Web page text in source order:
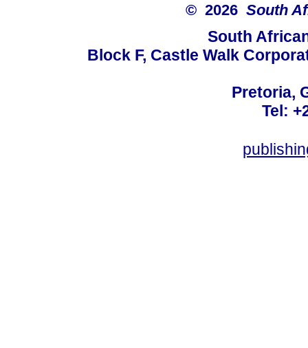
© 2026 South
South
Block F, Castle Walk
Pretoria,
Tel: